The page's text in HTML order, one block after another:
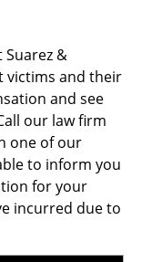
Suarez &
victims and their
and see
our law firm
one of our
to inform you
for your
incurred due to